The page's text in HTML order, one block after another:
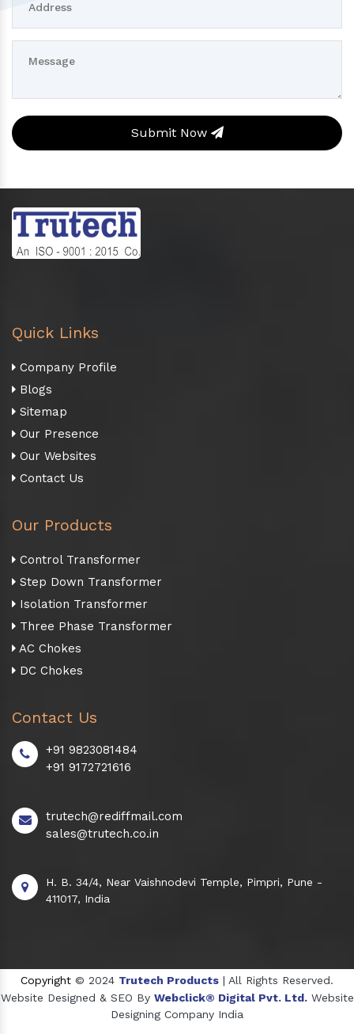
Submit Now
Quick Links
Company Profile
Blogs
Sitemap
Our Presence
Our Websites
Contact Us
Our Products
Control Transformer
Step Down Transformer
Isolation Transformer
Three Phase Transformer
AC Chokes
DC Chokes
Contact Us
+91 9823081484
+91 9172721616
trutech@rediffmail.com
sales@trutech.co.in
H. B. 34/4, Near Vaishnodevi Temple, Pimpri, Pune -
411017, India
Copyright © 2024 Trutech Products | All Rights Reserved.
Website Designed & SEO By Webclick® Digital Pvt. Ltd. Website
Designing Company India